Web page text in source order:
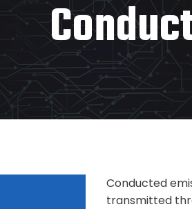
Conducted
transmitted